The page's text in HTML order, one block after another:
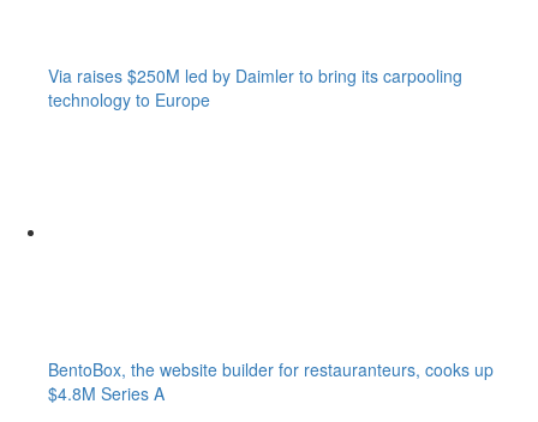
Via raises $250M led by Daimler to bring its carpooling
technology to Europe
BentoBox, the website builder for restauranteurs, cooks up
$4.8M Series A